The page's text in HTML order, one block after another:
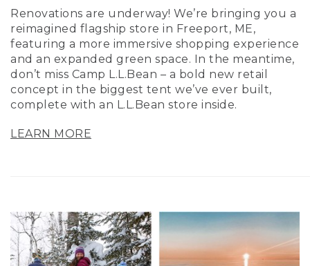
Renovations are underway! We’re bringing you a
reimagined flagship store in Freeport, ME,
featuring a more immersive shopping experience
and an expanded green space. In the meantime,
don’t miss Camp L.L.Bean – a bold new retail
concept in the biggest tent we’ve ever built,
complete with an L.L.Bean store inside.
LEARN MORE